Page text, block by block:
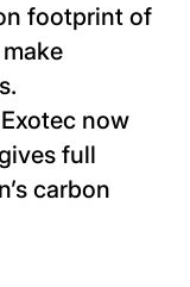
footprint of
now
full
carbon